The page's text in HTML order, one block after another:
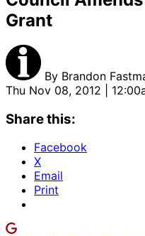
Grant
By Brandon
Thu Nov 08, 2012 |
Share this:
Facebook
X
Email
Print